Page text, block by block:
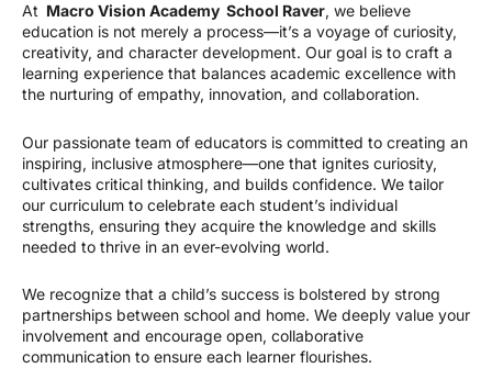
At Macro Vision Academy School Raver, we believe
education is not merely a process—it’s a voyage of curiosity,
creativity, and character development. Our goal is to craft a
learning experience that balances academic excellence with
the nurturing of empathy, innovation, and collaboration.
Our passionate team of educators is committed to creating an
inspiring, inclusive atmosphere—one that ignites curiosity,
cultivates critical thinking, and builds confidence. We tailor
our curriculum to celebrate each student’s individual
strengths, ensuring they acquire the knowledge and skills
needed to thrive in an ever-evolving world.
We recognize that a child’s success is bolstered by strong
partnerships between school and home. We deeply value your
involvement and encourage open, collaborative
communication to ensure each learner flourishes.